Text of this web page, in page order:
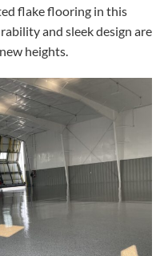
flake flooring in this
and sleek design are
heights.